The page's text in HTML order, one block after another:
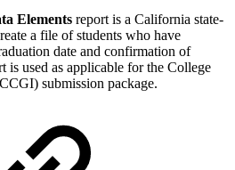
Elements report is a California state-
a file of students who have
date and confirmation of
is used as applicable for the College
submission package.